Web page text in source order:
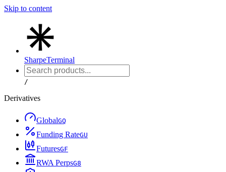
Skip to content
SharpeTerminal
/
Derivatives
GlobalGQ
Funding RateGU
FuturesGF
RWA PerpsG8